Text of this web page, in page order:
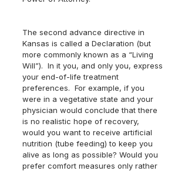
The second advance directive in
Kansas is called a Declaration (but
more commonly known as a “Living
Will”).  In it you, and only you, express
your end-of-life treatment
preferences.  For example, if you
were in a vegetative state and your
physician would conclude that there
is no realistic hope of recovery,
would you want to receive artificial
nutrition (tube feeding) to keep you
alive as long as possible? Would you
prefer comfort measures only rather